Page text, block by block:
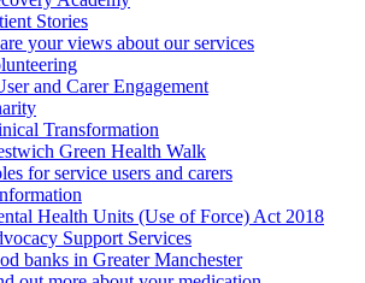
Stories
your views about our services
and Carer Engagement
Transformation
Green Health Walk
for service users and carers
Health Units (Use of Force) Act 2018
Support Services
banks in Greater Manchester